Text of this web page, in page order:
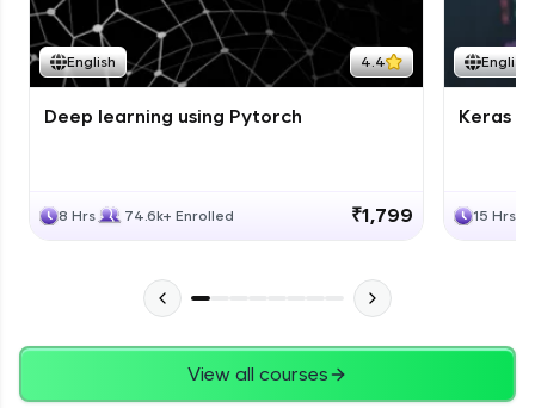
English 4.4
Deep learning using Pytorch
8 Hrs 74.6k+ Enrolled ₹1,799
English
Keras
15 Hrs
View all courses
Course Wrapup - Beyond The Basics
Advanced Module
ASSIGNMENT